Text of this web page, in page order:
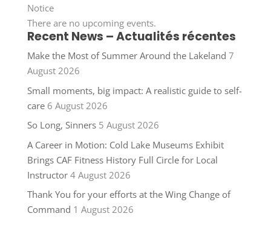
Notice
There are no upcoming events.
Recent News – Actualités récentes
Make the Most of Summer Around the Lakeland 7
August 2026
Small moments, big impact: A realistic guide to self-
care 6 August 2026
So Long, Sinners 5 August 2026
A Career in Motion: Cold Lake Museums Exhibit
Brings CAF Fitness History Full Circle for Local
Instructor 4 August 2026
Thank You for your efforts at the Wing Change of
Command 1 August 2026